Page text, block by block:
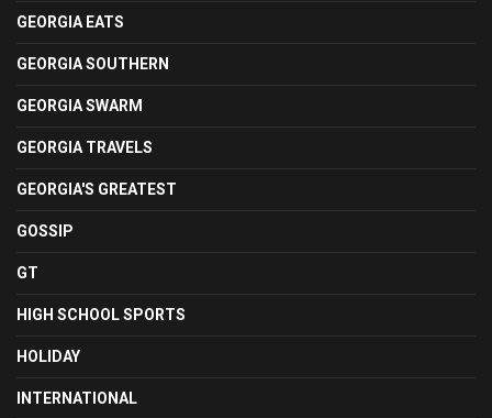
GEORGIA EATS
GEORGIA SOUTHERN
GEORGIA SWARM
GEORGIA TRAVELS
GEORGIA'S GREATEST
GOSSIP
GT
HIGH SCHOOL SPORTS
HOLIDAY
INTERNATIONAL